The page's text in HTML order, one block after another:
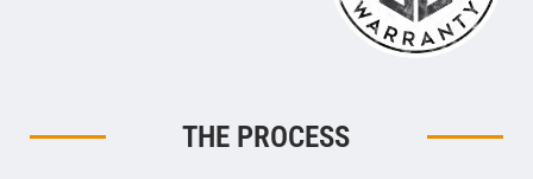
THE PROCESS